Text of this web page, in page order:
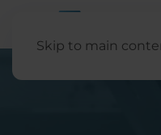
Skip to main